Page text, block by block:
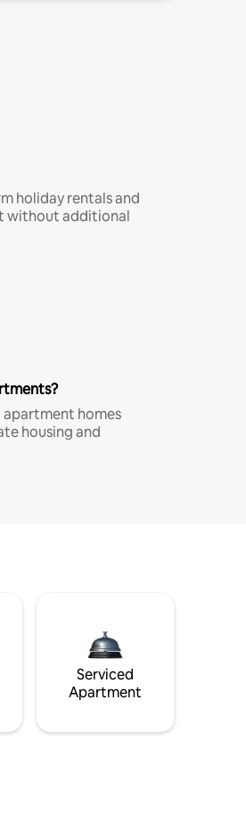
holiday rentals and
without additional
apartment homes
housing and
Serviced
Apartment